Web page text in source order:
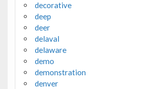
decorative
deep
deer
delaval
delaware
demo
demonstration
denver